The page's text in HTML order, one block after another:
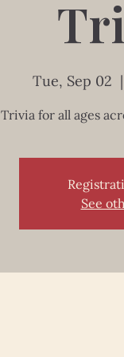
Tue, Sep 02
  |
Trivia for all ages
See